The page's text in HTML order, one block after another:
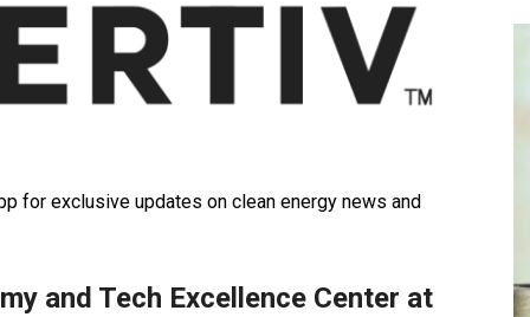
for exclusive updates on clean energy news and
and Tech Excellence Center at